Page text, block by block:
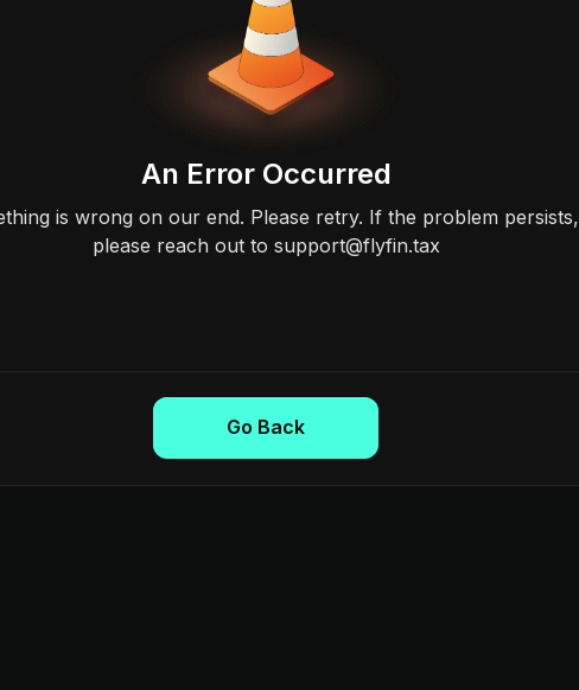
An Error Occurred
is wrong on our end. Please retry. If the problem persists,
please reach out to support@flyfin.tax
Go Back